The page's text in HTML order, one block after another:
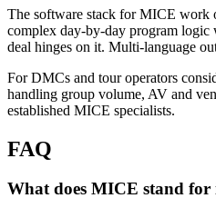
The software stack for MICE work
complex day-by-day program logic
deal hinges on it. Multi-language
For DMCs and tour operators
handling group volume, AV and
established MICE specialists.
FAQ
What does MICE stand for